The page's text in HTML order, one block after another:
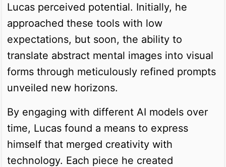
Lucas perceived potential. Initially, he
approached these tools with low
expectations, but soon, the ability to
translate abstract mental images into visual
forms through meticulously refined prompts
unveiled new horizons.
By engaging with different AI models over
time, Lucas found a means to express
himself that merged creativity with
technology. Each piece he created